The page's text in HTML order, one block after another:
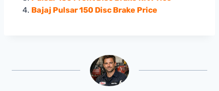
Bajaj Pulsar 150 Disc Brake Price